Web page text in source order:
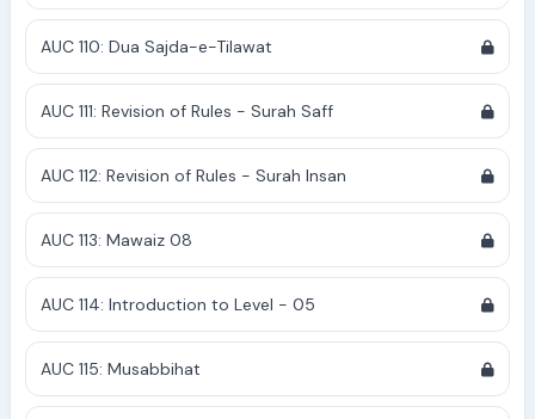
AUC 110: Dua Sajda-e-Tilawat
AUC 111: Revision of Rules - Surah Saff
AUC 112: Revision of Rules - Surah Insan
AUC 113: Mawaiz 08
AUC 114: Introduction to Level - 05
AUC 115: Musabbihat